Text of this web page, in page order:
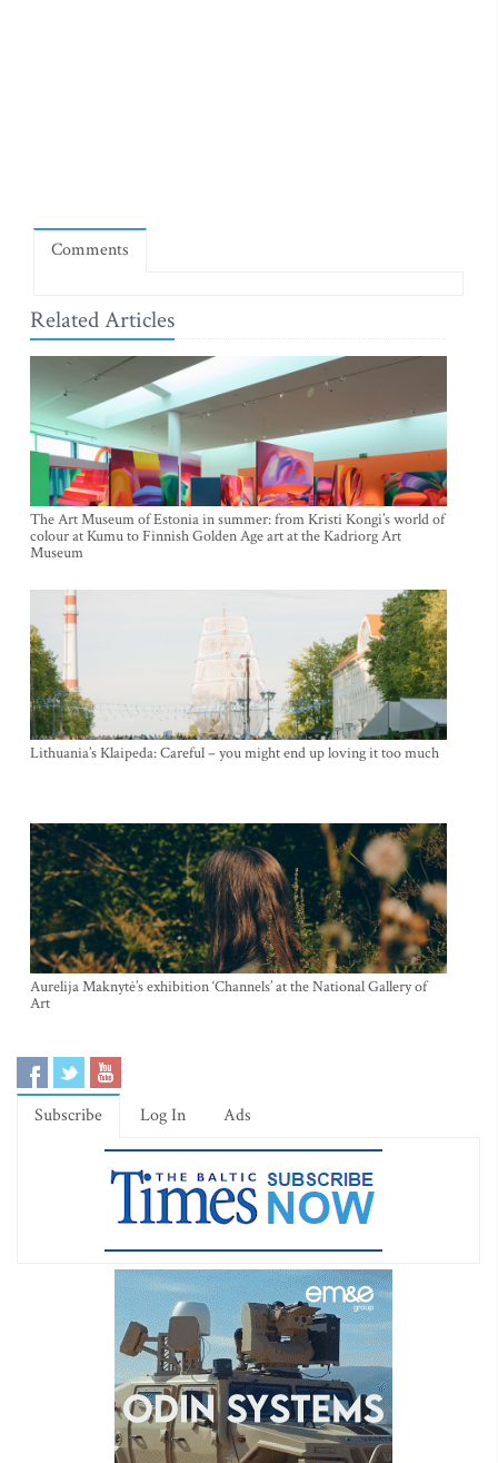
Comments
Related Articles
The Art Museum of Estonia in summer: from Kristi Kongi’s world of
colour at Kumu to Finnish Golden Age art at the Kadriorg Art
Museum
Lithuania’s Klaipeda: Careful – you might end up loving it too much
Aurelija Maknytė’s exhibition ‘Channels’ at the National Gallery of
Art
Subscribe Log In Ads